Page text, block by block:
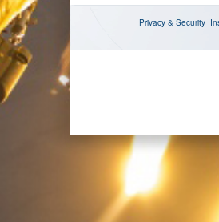
Privacy & Security